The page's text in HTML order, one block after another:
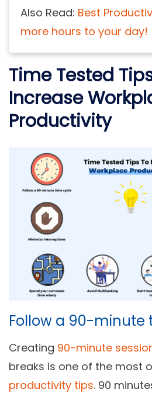
Also Read: Best
more hours to your day!
Time Tested
Increase
Productivity
Follow a 90-minute
Creating 90-minute
breaks is one of the most
productivity tips. 90